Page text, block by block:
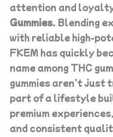
attention and
Gummies. Blending
with reliable high-
FKEM has quickly
name among THC
gummies aren’t
part of a lifestyle
premium
and consistent